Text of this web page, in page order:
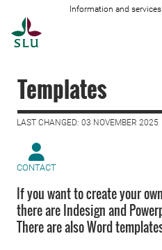
Information and
Templates
LAST CHANGED: 03 NOVEMBER 2025
CONTACT
If you want to create your
there are Indesign and
There are also Word